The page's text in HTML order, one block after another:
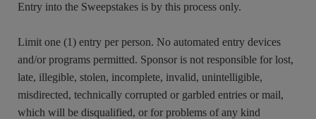
Entry into the Sweepstakes is by this process only.
Limit one (1) entry per person. No automated entry devices
and/or programs permitted. Sponsor is not responsible for lost,
late, illegible, stolen, incomplete, invalid, unintelligible,
misdirected, technically corrupted or garbled entries or mail,
which will be disqualified, or for problems of any kind